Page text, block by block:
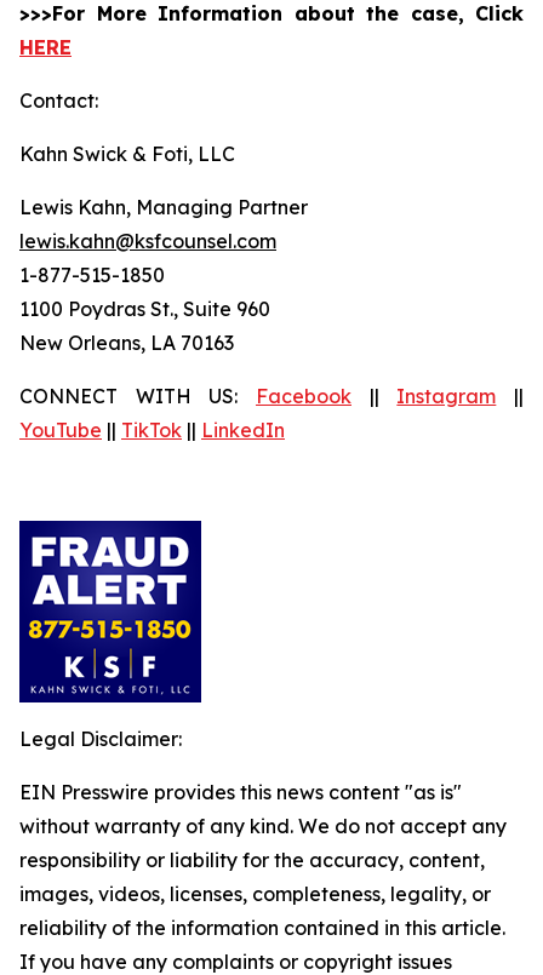
>>>For More Information about the case, Click
HERE
Contact:
Kahn Swick & Foti, LLC
Lewis Kahn, Managing Partner
lewis.kahn@ksfcounsel.com
1-877-515-1850
1100 Poydras St., Suite 960
New Orleans, LA 70163
CONNECT WITH US: Facebook || Instagram ||
YouTube || TikTok || LinkedIn
Legal Disclaimer:
EIN Presswire provides this news content "as is"
without warranty of any kind. We do not accept any
responsibility or liability for the accuracy, content,
images, videos, licenses, completeness, legality, or
reliability of the information contained in this article.
If you have any complaints or copyright issues